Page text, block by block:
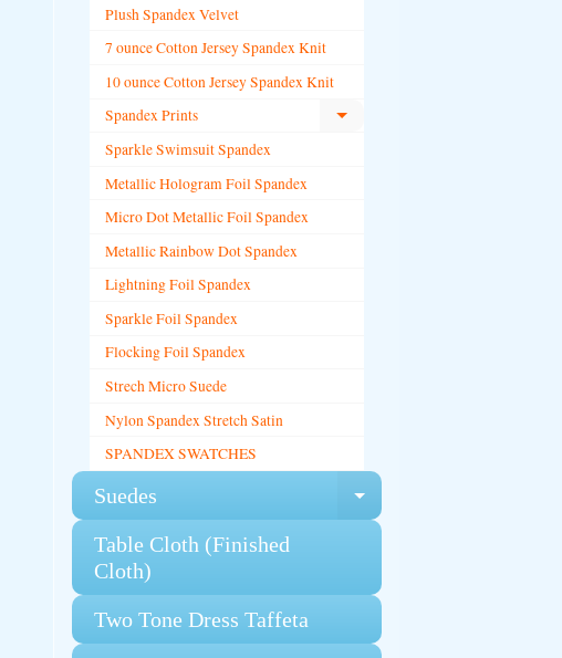
Plush Spandex Velvet
7 ounce Cotton Jersey Spandex Knit
10 ounce Cotton Jersey Spandex Knit
Spandex Prints
Expand child menu
Sparkle Swimsuit Spandex
Metallic Hologram Foil Spandex
Micro Dot Metallic Foil Spandex
Metallic Rainbow Dot Spandex
Lightning Foil Spandex
Sparkle Foil Spandex
Flocking Foil Spandex
Strech Micro Suede
Nylon Spandex Stretch Satin
SPANDEX SWATCHES
Suedes Expand child menu
Table Cloth (Finished
Cloth)
Two Tone Dress Taffeta